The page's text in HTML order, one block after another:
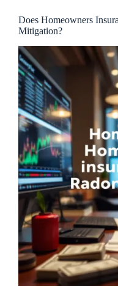
Does Homeowners
Mitigation?